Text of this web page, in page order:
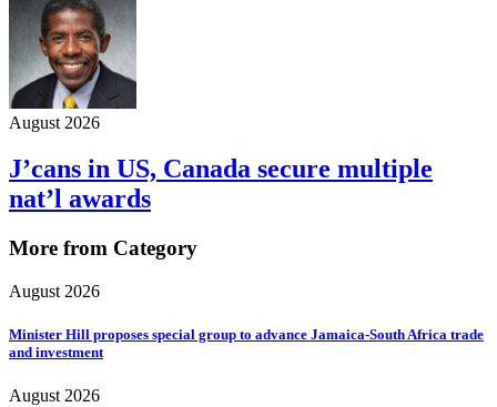
August 2026
J’cans in US, Canada secure multiple
nat’l awards
More from Category
August 2026
Minister Hill proposes special group to advance Jamaica-South Africa trade
and investment
August 2026